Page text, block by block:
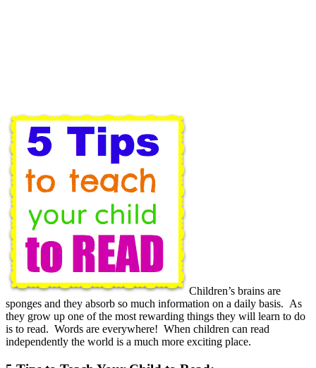
Children’s brains are
sponges and they absorb so much information on a daily basis. As
they grow up one of the most rewarding things they will learn to do
is to read. Words are everywhere! When children can read
independently the world is a much more exciting place.